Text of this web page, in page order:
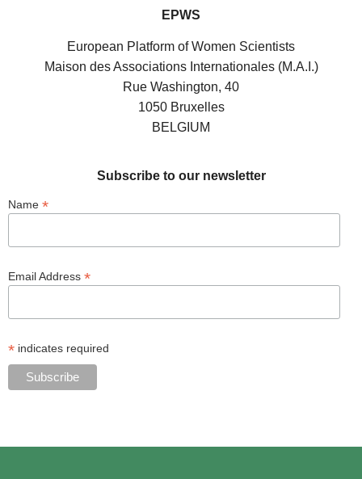
EPWS
European Platform of Women Scientists
Maison des Associations Internationales (M.A.I.)
Rue Washington, 40
1050 Bruxelles
BELGIUM
Subscribe to our newsletter
Name *
Email Address *
* indicates required